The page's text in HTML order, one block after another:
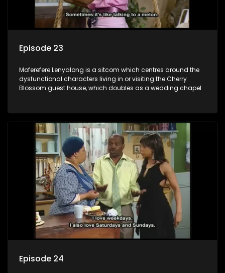
Episode 23
Moferefere Lenyalong is a sitcom which centres around the
dysfunctional characters living in or visiting the Cherry
Blossom guest house, which doubles as a wedding chapel
Episode 24